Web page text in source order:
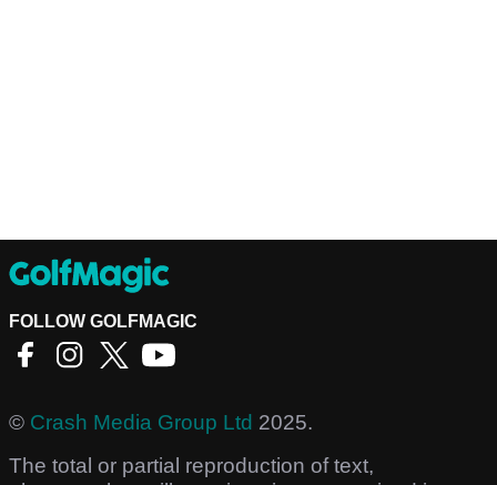
FOLLOW GOLFMAGIC
© Crash Media Group Ltd 2025.
The total or partial reproduction of text,